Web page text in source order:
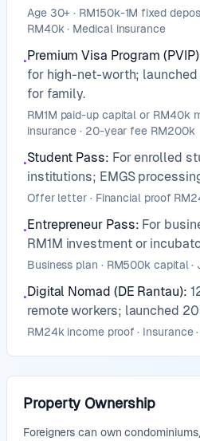
Age 30+ · RM150k-1M fixed
RM40k · Medical insurance
•Premium Visa Program (PVIP)
for high-net-worth;
for family.
RM1M paid-up capital or RM40k
insurance · 20-year fee RM200k
•Student Pass: For enrolled
institutions; EMGS
Offer letter · Financial proof
•Entrepreneur Pass: For
RM1M investment or
Business plan · RM500k capital
•Digital Nomad (DE Rantau):
remote workers; launched
RM24k income proof · Insurance
Property Ownership
Foreigners can own